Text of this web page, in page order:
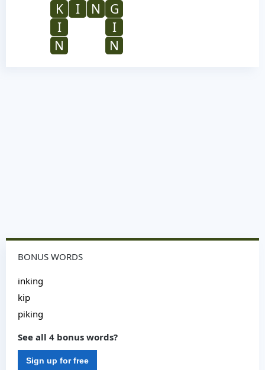
K
I N
G
I
I
N
N
BONUS WORDS
inking
kip
piking
See all 4 bonus words?
Sign up for free